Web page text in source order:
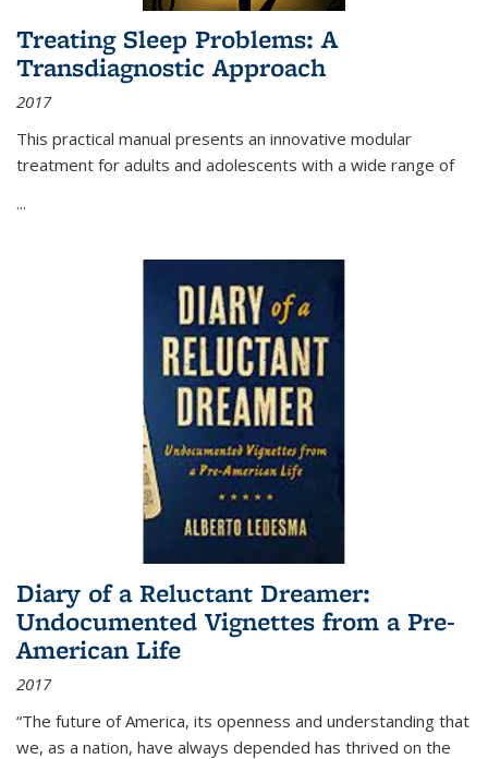
Treating Sleep Problems: A
Transdiagnostic Approach
2017
This practical manual presents an innovative modular
treatment for adults and adolescents with a wide range of
...
Diary of a Reluctant Dreamer:
Undocumented Vignettes from a Pre-
American Life
2017
“The future of America, its openness and understanding that
we, as a nation, have always depended has thrived on the